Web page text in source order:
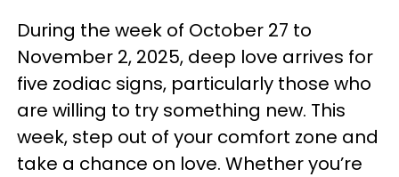
During the week of October 27 to
November 2, 2025, deep love arrives for
five zodiac signs, particularly those who
are willing to try something new. This
week, step out of your comfort zone and
take a chance on love. Whether you’re